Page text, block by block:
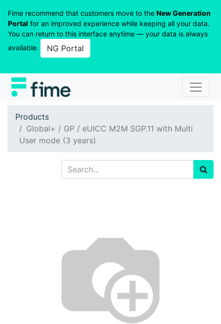
Fime recommend that customers move to the New Generation
Portal for an improved experience while keeping all your data.
You can return to this interface anytime — your data is always
available.
NG Portal
Products
Global+ / GP / eUICC M2M SGP.11 with Multi
User mode (3 years)